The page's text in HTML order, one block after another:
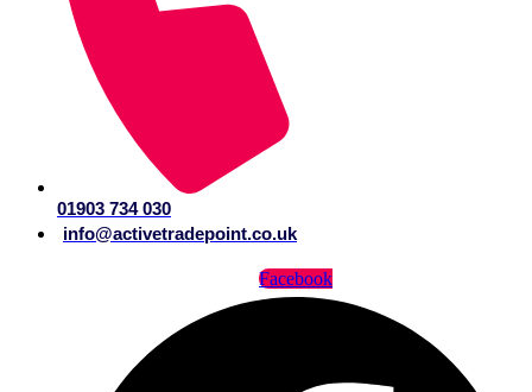
01903 734 030
info@activetradepoint.co.uk
Facebook